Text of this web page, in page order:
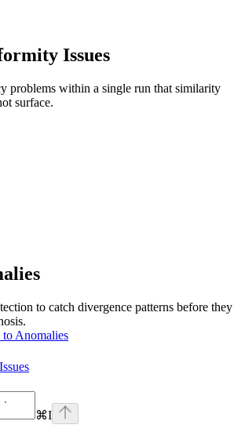
Issues
problems within a single run that similarity
surface.
to catch divergence patterns before they
to Anomalies
⌘I